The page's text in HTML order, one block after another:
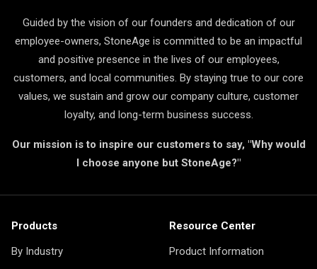
Guided by the vision of our founders and dedication of our
employee-owners, StoneAge is committed to be an impactful
and positive presence in the lives of our employees,
customers, and local communities. By staying true to our core
values, we sustain and grow our company culture, customer
loyalty, and long-term business success.
Our mission is to inspire our customers to say, "Why would
I choose anyone but StoneAge?"
Products
By Industry
Resource Center
Product Information